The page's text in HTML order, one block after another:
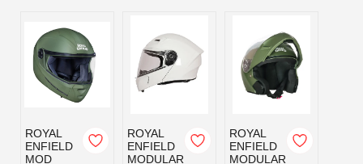
ROYAL
ENFIELD
MOD
ROYAL
ENFIELD
MODULAR
ROYAL
ENFIELD
MODULAR